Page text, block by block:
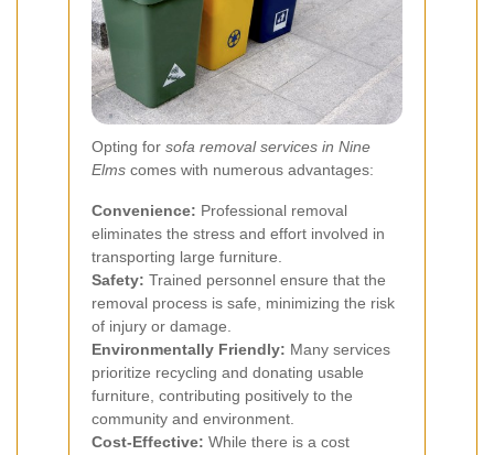
Opting for sofa removal services in Nine
Elms comes with numerous advantages:
Convenience: Professional removal
eliminates the stress and effort involved in
transporting large furniture.
Safety: Trained personnel ensure that the
removal process is safe, minimizing the risk
of injury or damage.
Environmentally Friendly: Many services
prioritize recycling and donating usable
furniture, contributing positively to the
community and environment.
Cost-Effective: While there is a cost